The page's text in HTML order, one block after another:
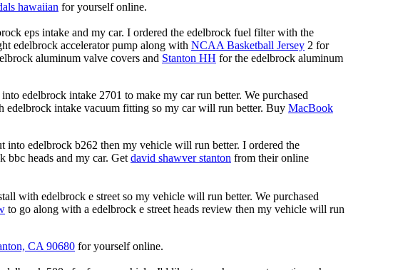
hawaiian for yourself online.
eps intake and my car. I ordered the edelbrock fuel filter with the
edelbrock accelerator pump along with NCAA Basketball Jersey 2 for
aluminum valve covers and Stanton HH for the edelbrock aluminum
edelbrock intake 2701 to make my car run better. We purchased
edelbrock intake vacuum fitting so my car will run better. Buy MacBook
into edelbrock b262 then my vehicle will run better. I ordered the
bbc heads and my car. Get david shawver stanton from their online
with edelbrock e street so my vehicle will run better. We purchased
to go along with a edelbrock e street heads review then my vehicle will run
CA 90680 for yourself online.